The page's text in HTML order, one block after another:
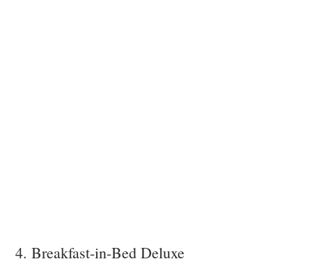
4. Breakfast-in-Bed Deluxe